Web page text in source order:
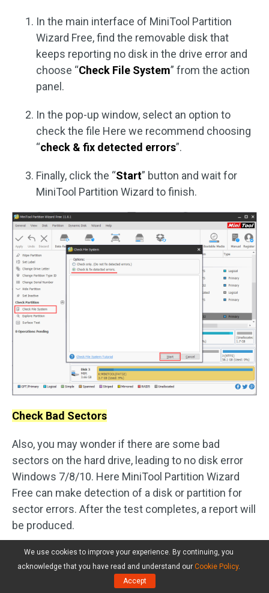
In the main interface of MiniTool Partition
Wizard Free, find the removable disk that
keeps reporting no disk in the drive error and
choose “Check File System” from the action
panel.
In the pop-up window, select an option to
check the file Here we recommend choosing
“check & fix detected errors”.
Finally, click the “Start” button and wait for
MiniTool Partition Wizard to finish.
Check Bad Sectors
Also, you may wonder if there are some bad
sectors on the hard drive, leading to no disk error
Windows 7/8/10. Here MiniTool Partition Wizard
Free can make detection of a disk or partition for
sector errors. After the test completes, a report will
be produced.
Select the removable disk which you suspect
the existence of bad sectors and choose
” from the action panel.
We use cookies to improve your experience. By continuing, you
acknowledge that you have read and understand our Cookie Policy.
Accept